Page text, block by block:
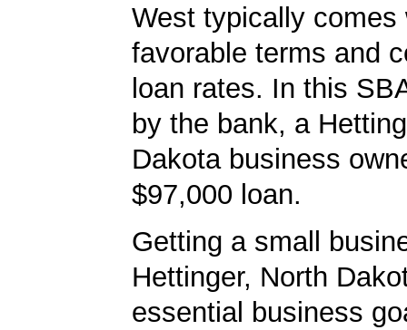
West typically comes
favorable terms and
loan rates. In this
by the bank, a
Dakota business
$97,000 loan.
Getting a small
Hettinger, North
essential business